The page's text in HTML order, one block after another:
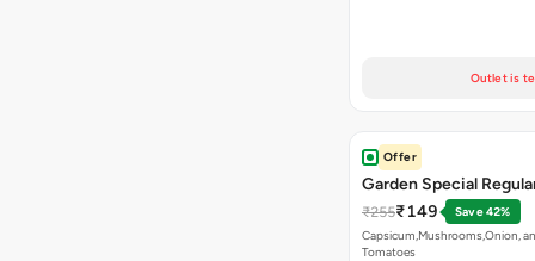
Outlet is
Offer
Garden Special
₹255₹149
Save 42%
Capsicum,Mushrooms,Onion,
Tomatoes